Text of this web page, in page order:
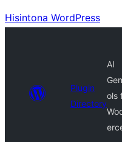
Hisintona WordPress
Plugin
Directory
AI
ols